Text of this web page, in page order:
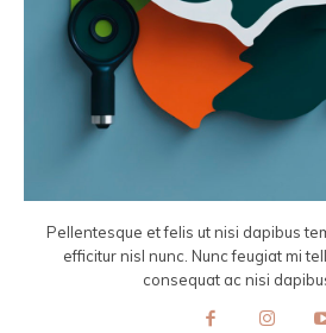
Pellentesque et felis ut nisi dapibus
efficitur nisl nunc. Nunc feugiat mi
consequat ac nisi